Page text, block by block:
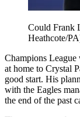
Could Frank
Heathcote/
Champions League
at home to Crystal
good start. His
with the Eagles
the end of the past